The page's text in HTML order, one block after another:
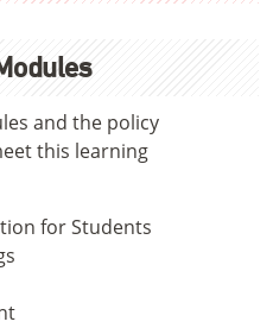
and the policy
this learning
for Students